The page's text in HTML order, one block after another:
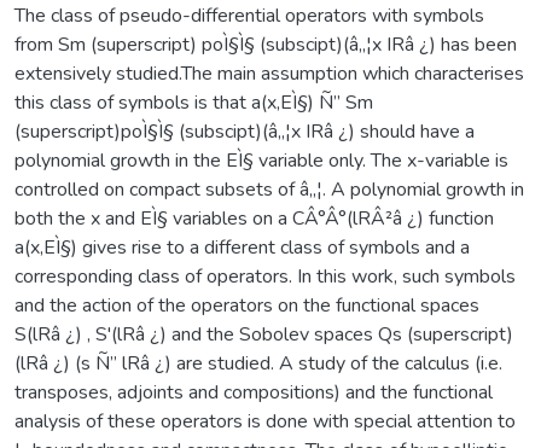
The class of pseudo-differential operators with symbols
from Sm (superscript) poÌ§Ì§ (subscipt)(â„¦x IRâ ¿) has been
extensively studied.The main assumption which characterises
this class of symbols is that a(x,EÌ§) Ñ” Sm
(superscript)poÌ§Ì§ (subscipt)(â„¦x IRâ ¿) should have a
polynomial growth in the EÌ§ variable only. The x-variable is
controlled on compact subsets of â„¦. A polynomial growth in
both the x and EÌ§ variables on a CÂ°Â°(lRÂ²â ¿) function
a(x,EÌ§) gives rise to a different class of symbols and a
corresponding class of operators. In this work, such symbols
and the action of the operators on the functional spaces
S(lRâ ¿) , S'(lRâ ¿) and the Sobolev spaces Qs (superscript)
(lRâ ¿) (s Ñ” lRâ ¿) are studied. A study of the calculus (i.e.
transposes, adjoints and compositions) and the functional
analysis of these operators is done with special attention to